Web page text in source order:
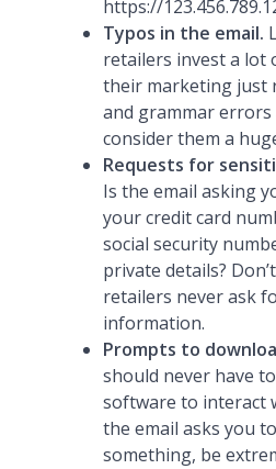
https://
Typos in the email.
retailers invest a lot
their marketing just
and grammar errors
consider them a
Requests for
Is the email asking
your credit card
social security
private details?
retailers never ask
information.
Prompts to
should never have
software to interact
the email asks you
something, be